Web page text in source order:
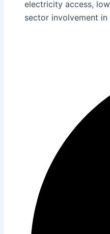
electricity access,
sector involvement